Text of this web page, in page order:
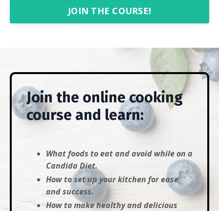
JOIN THE COURSE!
Join the online cooking
course and learn:
What foods to eat and avoid while on a
Candida Diet.
How to set up your kitchen for ease
and success.
How to make healthy and delicious